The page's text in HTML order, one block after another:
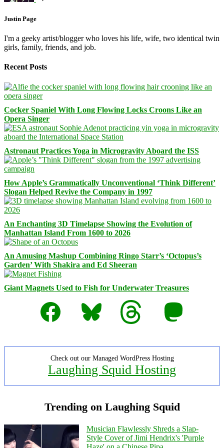
Justin Page
I'm a geeky artist/blogger who loves his life, wife, two identical twin
girls, family, friends, and job.
Recent Posts
Cocker Spaniel With Long Flowing Locks Croons Like an
Opera Singer
Astronaut Practices Yoga in Microgravity Aboard the ISS
How Apple’s Grammatically Unconventional ‘Think Different’
Slogan Helped Revive the Company in 1997
An Enchanting 3D Timelapse Showing the Evolution of
Manhattan Island From 1600 to 2026
An Amusing Mashup Combining Ringo Starr’s ‘Octopus’s
Garden’ With Shakira and Ed Sheeran
Giant Magnets Used to Fish for Underwater Treasures
Facebook
Bluesky Threads Mastodon
Check out our Managed WordPress Hosting
Laughing Squid Hosting
Trending on Laughing Squid
Musician Flawlessly Shreds a Slap-
Style Cover of Jimi Hendrix's 'Purple